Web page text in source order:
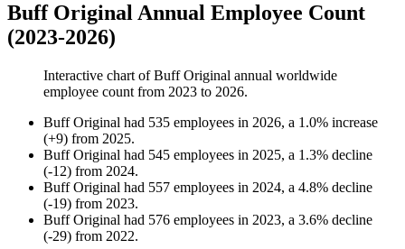
Buff Original Annual Employee Count
(2023-2026)
Interactive chart ofBuff Original annual worldwide
employee count from 2023 to 2026.
Buff Original had 535 employees in 2026, a 1.0% increase
(+9) from 2025.
Buff Original had 545 employees in 2025, a 1.3% decline
(-12) from 2024.
Buff Original had 557 employees in 2024, a 4.8% decline
(-19) from 2023.
Buff Original had 576 employees in 2023, a 3.6% decline
(-29) from 2022.